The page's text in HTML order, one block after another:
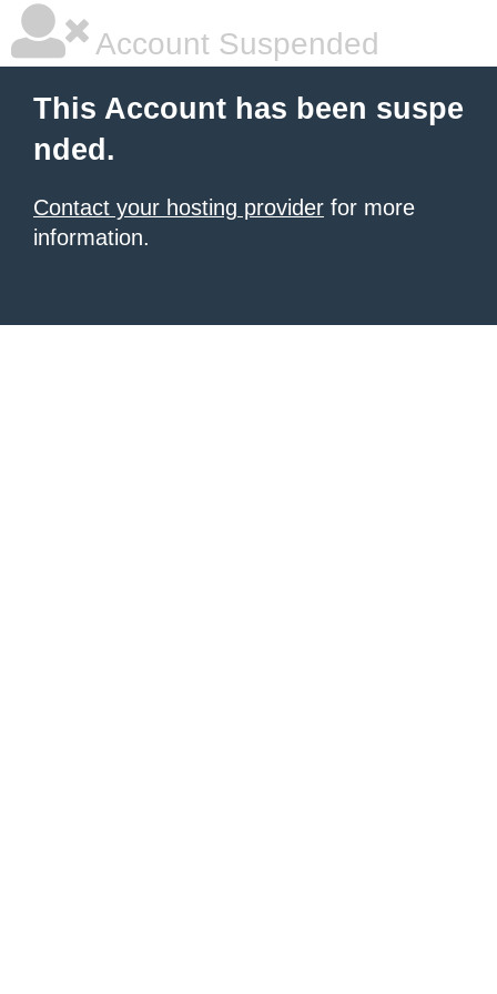
Account Suspended
This Account has been suspe
nded.
Contact your hosting provider for more
information.